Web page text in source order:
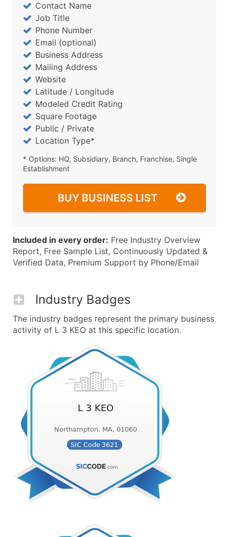
Contact Name
Job Title
Phone Number
Email (optional)
Business Address
Mailing Address
Website
Latitude / Longitude
Modeled Credit Rating
Square Footage
Public / Private
Location Type*
* Options: HQ, Subsidiary, Branch, Franchise, Single
Establishment
BUY BUSINESS LIST
Included in every order: Free Industry Overview
Report, Free Sample List, Continuously Updated &
Verified Data, Premium Support by Phone/Email
Industry Badges
The industry badges represent the primary business
activity of L 3 KEO at this specific location.